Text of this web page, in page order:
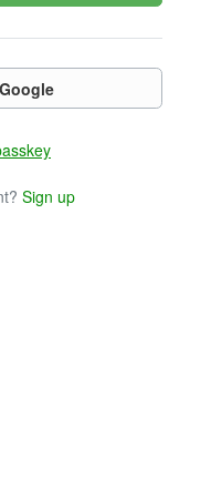
Sign up